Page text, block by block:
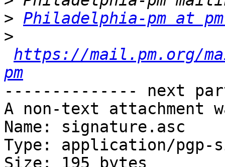
> Philadelphia-pm at
>
https://mail.pm.org/
pm
-------------- next
A non-text attachment
Name: signature.asc
Type: application/pgp-
Size: 195 bytes